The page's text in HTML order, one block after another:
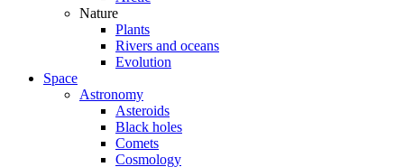
Nature
Plants
Rivers and oceans
Evolution
Space
Astronomy
Asteroids
Black holes
Comets
Cosmology